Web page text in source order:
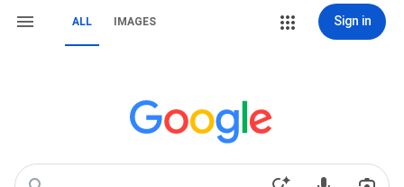
ALL IMAGES Sign in